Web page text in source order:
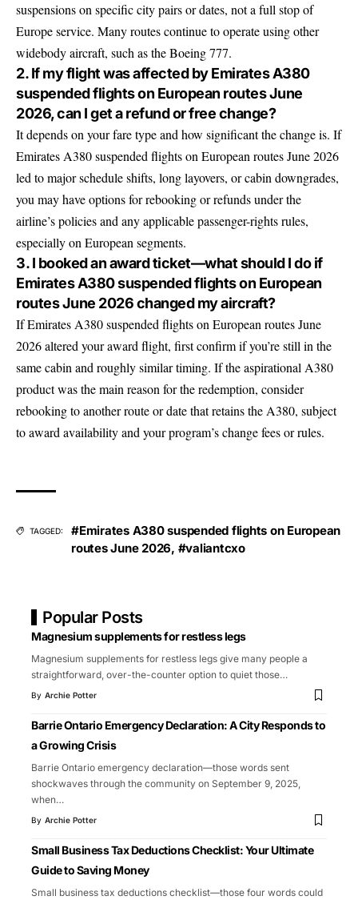
suspensions on specific city pairs or dates, not a full stop of
Europe service. Many routes continue to operate using other
widebody aircraft, such as the Boeing 777.
2. If my flight was affected by Emirates A380
suspended flights on European routes June
2026, can I get a refund or free change?
It depends on your fare type and how significant the change is. If
Emirates A380 suspended flights on European routes June 2026
led to major schedule shifts, long layovers, or cabin downgrades,
you may have options for rebooking or refunds under the
airline’s policies and any applicable passenger-rights rules,
especially on European segments.
3. I booked an award ticket—what should I do if
Emirates A380 suspended flights on European
routes June 2026 changed my aircraft?
If Emirates A380 suspended flights on European routes June
2026 altered your award flight, first confirm if you’re still in the
same cabin and roughly similar timing. If the aspirational A380
product was the main reason for the redemption, consider
rebooking to another route or date that retains the A380, subject
to award availability and your program’s change fees or rules.
TAGGED:
#Emirates A380 suspended flights on European
routes June 2026, #valiantcxo
Popular Posts
Magnesium supplements for restless legs
Magnesium supplements for restless legs give many people a
straightforward, over-the-counter option to quiet those…
By Archie Potter
Barrie Ontario Emergency Declaration: A City Responds to
a Growing Crisis
Barrie Ontario emergency declaration—those words sent
shockwaves through the community on September 9, 2025,
when…
By Archie Potter
Small Business Tax Deductions Checklist: Your Ultimate
Guide to Saving Money
Small business tax deductions checklist—those four words could